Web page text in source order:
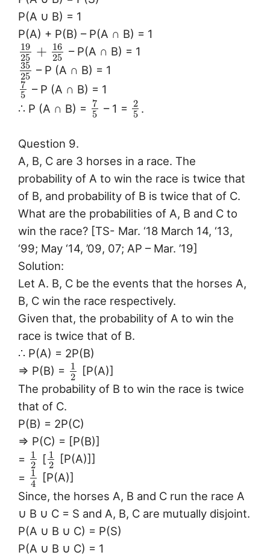
P(A ∪ B) = 1
P(A) + P(B) – P(A ∩ B) = 1
19
25 + 16
25 – P(A ∩ B) = 1
35
25 – P (A ∩ B) = 1
7
5 – P (A ∩ B) = 1
∴ P (A ∩ B) = 7
5 – 1 = 2
5 .
Question 9.
A, B, C are 3 horses in a race. The
probability of A to win the race is twice that
of B, and probability of B is twice that of C.
What are the probabilities of A, B and C to
win the race? [TS- Mar. ‘18 March 14, ‘13,
‘99; May ‘14, ’09, 07; AP – Mar. ’19]
Solution:
Let A. B, C be the events that the horses A,
B, C win the race respectively.
Given that, the probability of A to win the
race is twice that of B.
∴ P(A) = 2P(B)
⇒ P(B) = 1
2
[P(A)]
The probability of B to win the race is twice
that of C.
P(B) = 2P(C)
⇒ P(C) = [P(B)]
= 1
2
[ 1
2
[P(A)]]
= 1
4
[P(A)]
Since, the horses A, B and C run the race A
∪ B ∪ C = S and A, B, C are mutually disjoint.
P(A ∪ B ∪ C) = P(S)
P(A ∪ B ∪ C) = 1